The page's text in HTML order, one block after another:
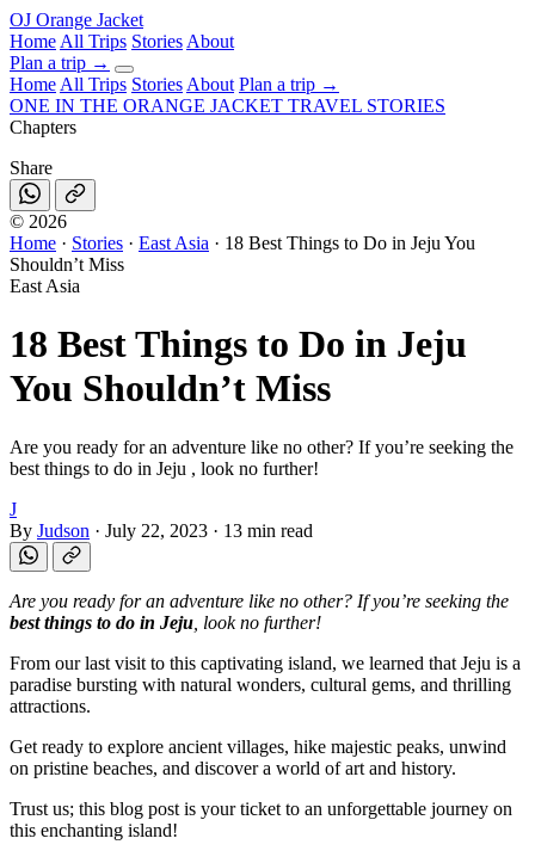
OJ Orange Jacket
Home All Trips Stories About
Plan a trip →
Home All Trips Stories About Plan a trip →
ONE IN THE ORANGE JACKET TRAVEL STORIES
Chapters
Share
© 2026
Home · Stories · East Asia · 18 Best Things to Do in Jeju You
Shouldn’t Miss
East Asia
18 Best Things to Do in Jeju
You Shouldn’t Miss
Are you ready for an adventure like no other? If you’re seeking the
best things to do in Jeju , look no further!
J
By Judson · July 22, 2023 · 13 min read
Are you ready for an adventure like no other? If you’re seeking the
best things to do in Jeju , look no further!
From our last visit to this captivating island, we learned that Jeju is a
paradise bursting with natural wonders, cultural gems, and thrilling
attractions.
Get ready to explore ancient villages, hike majestic peaks, unwind
on pristine beaches, and discover a world of art and history.
Trust us; this blog post is your ticket to an unforgettable journey on
this enchanting island!